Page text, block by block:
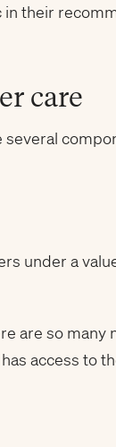
their
care
several
under a
are so many
access to